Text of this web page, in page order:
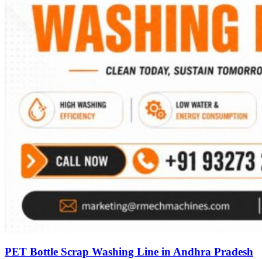
PET Bottle Scrap Washing Line in Andhra Pradesh